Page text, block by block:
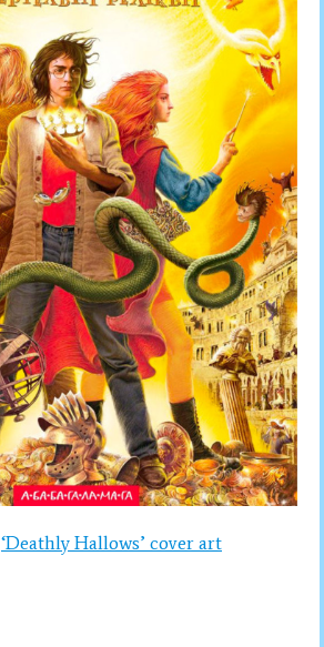
‘Deathly Hallows’ cover art